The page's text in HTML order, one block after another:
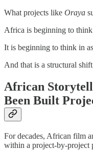
What projects like Oraya
Africa is beginning to
It is beginning to think in
And that is a structural
African
Been Built
For decades, African film
within a project-by-project